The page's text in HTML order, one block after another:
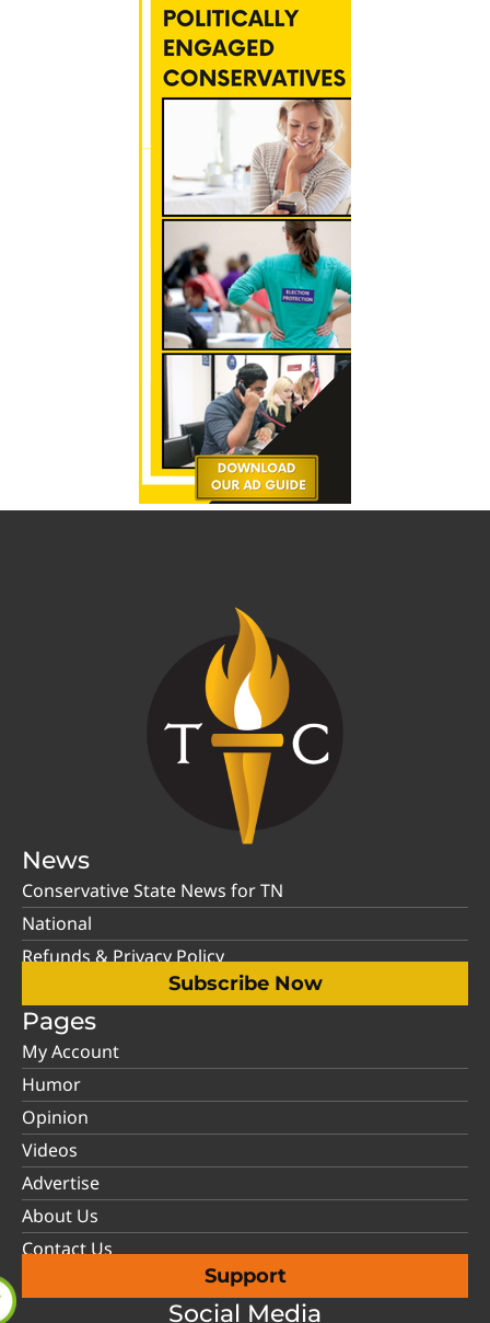
News
Conservative State News for TN
National
Refunds & Privacy Policy
Subscribe Now
Pages
My Account
Humor
Opinion
Videos
Advertise
About Us
Contact Us
Support
Social Media